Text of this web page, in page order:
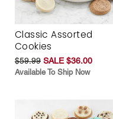
Classic Assorted
Cookies
$59.99 SALE $36.00
Available To Ship Now